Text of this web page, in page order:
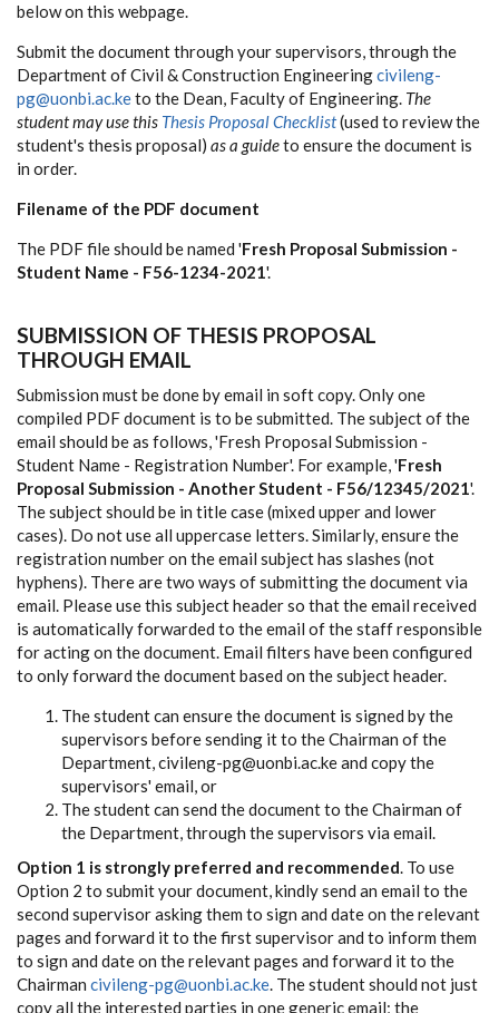
below on this webpage.
Submit the document through your supervisors, through the
Department of Civil & Construction Engineeringcivileng-
pg@uonbi.ac.keto the Dean, Faculty of Engineering. The
student may use this Thesis Proposal Checklist(used to review the
student's thesis proposal) as a guideto ensure the document is
in order.
Filename of the PDF document
The PDF file should be named 'Fresh Proposal Submission -
Student Name - F56-1234-2021'.
SUBMISSION OF THESIS PROPOSAL
THROUGH EMAIL
Submission must be done by email in soft copy. Only one
compiled PDF document is to be submitted. The subject of the
email should be as follows, 'Fresh Proposal Submission -
Student Name - Registration Number'. For example, 'Fresh
Proposal Submission - Another Student - F56/12345/2021'.
The subject should be in title case (mixed upper and lower
cases). Do not use all uppercase letters. Similarly, ensure the
registration number on the email subject has slashes (not
hyphens). There are two ways of submitting the document via
email. Please use this subject header so that the email received
is automatically forwarded to the email of the staff responsible
for acting on the document. Email filters have been configured
to only forward the document based on the subject header.
The student can ensure the document is signed by the
supervisors before sending it to the Chairman of the
Department, civileng-pg@uonbi.ac.ke and copy the
supervisors' email, or
The student can send the document to the Chairman of
the Department, through the supervisors via email.
Option 1 is strongly preferred and recommended. To use
Option 2 to submit your document, kindly send an email to the
second supervisor asking them to sign and date on the relevant
pages and forward it to the first supervisor and to inform them
to sign and date on the relevant pages and forward it to the
Chairman civileng-pg@uonbi.ac.ke. The student should not just
copy all the interested parties in one generic email; the